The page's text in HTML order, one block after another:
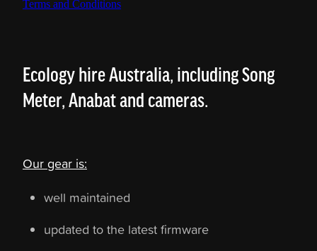
Terms and Conditions
Ecology hire Australia, including Song
Meter, Anabat and cameras.
Our gear is:
well maintained
updated to the latest firmware